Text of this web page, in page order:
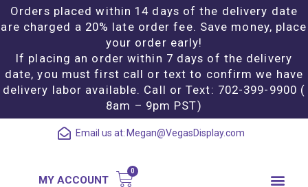
Orders placed within 14 days of the delivery date
are charged a 20% late order fee. Save money, place
your order early!
If placing an order within 7 days of the delivery
date, you must first call or text to confirm we have
delivery labor available. Call or Text: 702-399-9900 (
8am – 9pm PST)
Email us at: Megan@VegasDisplay.com
MY ACCOUNT